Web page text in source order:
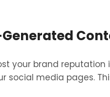
your brand reputation
social media pages.